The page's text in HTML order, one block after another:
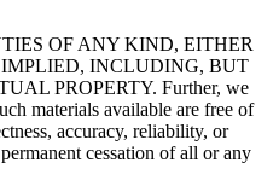
OF ANY KIND, EITHER
INCLUDING, BUT
PROPERTY. Further, we
materials available are free of
accuracy, reliability, or
cessation of all or any